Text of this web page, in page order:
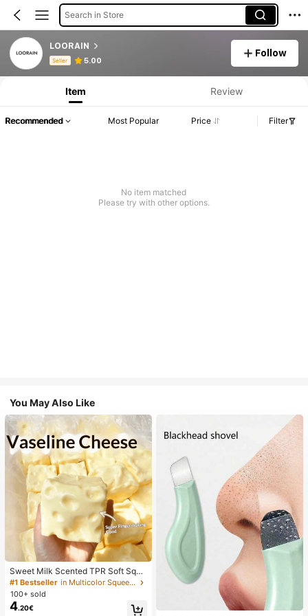
Search in Store
LOORAIN
Seller 5.00
Follow
Product Info: Price Disclosure, Sales & Stock Details.
Item Review
Recommended Most Popular Price Filter
No item matched
Please try with other options.
You May Also Like
Sweet Milk Scented TPR Soft Squi
shy Dumpling Shaped Stress Relief
Toy, 5cm Cute Fun Squeeze Stress
Relief Ornament, Fashionable Pract
ical Gift, Suitable For Birthday, East
#1 Bestseller
in Multicolor Squeeze Toys for Teenager
100+ sold
4.20€